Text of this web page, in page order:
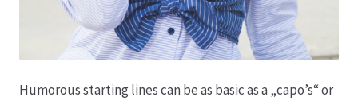
Speise- & Zierkürbisse aus eigener Produktion
Humorous starting lines can be as basic as a „capo’s“ or